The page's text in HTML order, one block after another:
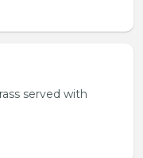
served with